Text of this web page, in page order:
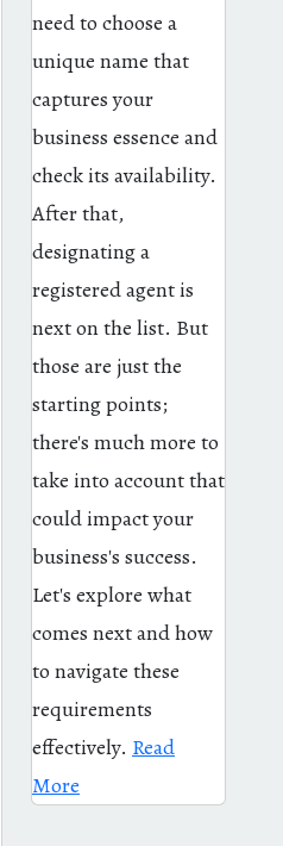
need to choose a
unique name that
captures your
business essence and
check its availability.
After that,
designating a
registered agent is
next on the list. But
those are just the
starting points;
there's much more to
take into account that
could impact your
business's success.
Let's explore what
comes next and how
to navigate these
requirements
effectively. Read
More